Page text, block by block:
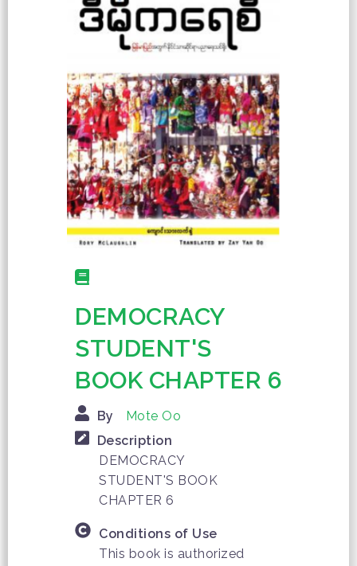
DEMOCRACY
STUDENT'S
BOOK CHAPTER 6
By
Mote Oo
Description
DEMOCRACY
STUDENT'S BOOK
CHAPTER 6
Conditions of Use
This book is authorized